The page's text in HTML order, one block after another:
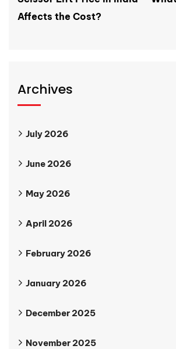
Affects the Cost?
Archives
July 2026
June 2026
May 2026
April 2026
February 2026
January 2026
December 2025
November 2025